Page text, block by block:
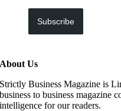
Subscribe
About Us
Strictly Business Magazine is
business to business magazine
intelligence for our readers.